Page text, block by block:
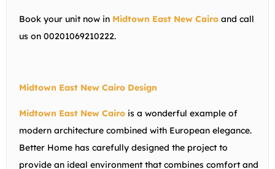
Book your unit now in Midtown East New Cairo and call
us on 00201069210222.
Midtown East New Cairo Design
Midtown East New Cairo is a wonderful example of
modern architecture combined with European elegance.
Better Home has carefully designed the project to
provide an ideal environment that combines comfort and